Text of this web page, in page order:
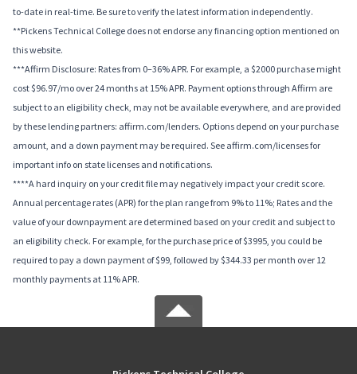
to-date in real-time. Be sure to verify the latest information independently.
**Pickens Technical College does not endorse any financing option mentioned on
this website.
***Affirm Disclosure: Rates from 0–36% APR. For example, a $2000 purchase might
cost $96.97/mo over 24 months at 15% APR. Payment options through Affirm are
subject to an eligibility check, may not be available everywhere, and are provided
by these lending partners: affirm.com/lenders. Options depend on your purchase
amount, and a down payment may be required. See affirm.com/licenses for
important info on state licenses and notifications.
****A hard inquiry on your credit file may negatively impact your credit score.
Annual percentage rates (APR) for the plan range from 9% to 11%; Rates and the
value of your downpayment are determined based on your credit and subject to
an eligibility check. For example, for the purchase price of $3995, you could be
required to pay a down payment of $99, followed by $344.33 per month over 12
monthly payments at 11% APR.